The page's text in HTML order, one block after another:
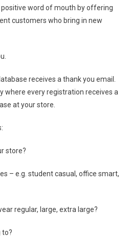
positive word of mouth by offering
customers who bring in new
receives a thank you email.
where every registration receives a
at your store.
store?
– e.g. student casual, office smart,
regular, large, extra large?
to?